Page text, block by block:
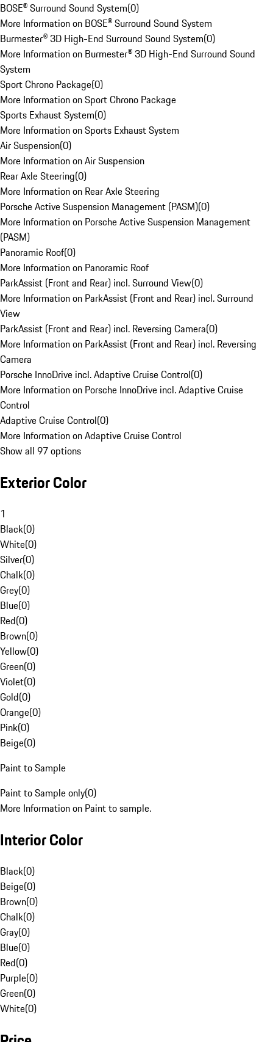
BOSE® Surround Sound System(0)
More Information on BOSE® Surround Sound System
Burmester® 3D High-End Surround Sound System(0)
More Information on Burmester® 3D High-End Surround Sound
System
Sport Chrono Package(0)
More Information on Sport Chrono Package
Sports Exhaust System(0)
More Information on Sports Exhaust System
Air Suspension(0)
More Information on Air Suspension
Rear Axle Steering(0)
More Information on Rear Axle Steering
Porsche Active Suspension Management (PASM)(0)
More Information on Porsche Active Suspension Management
(PASM)
Panoramic Roof(0)
More Information on Panoramic Roof
ParkAssist (Front and Rear) incl. Surround View(0)
More Information on ParkAssist (Front and Rear) incl. Surround
View
ParkAssist (Front and Rear) incl. Reversing Camera(0)
More Information on ParkAssist (Front and Rear) incl. Reversing
Camera
Porsche InnoDrive incl. Adaptive Cruise Control(0)
More Information on Porsche InnoDrive incl. Adaptive Cruise
Control
Adaptive Cruise Control(0)
More Information on Adaptive Cruise Control
Show all 97 options
Exterior Color
1
Black(0)
White(0)
Silver(0)
Chalk(0)
Grey(0)
Blue(0)
Red(0)
Brown(0)
Yellow(0)
Green(0)
Violet(0)
Gold(0)
Orange(0)
Pink(0)
Beige(0)
Paint to Sample
Paint to Sample only(0)
More Information on Paint to sample.
Interior Color
Black(0)
Beige(0)
Brown(0)
Chalk(0)
Gray(0)
Blue(0)
Red(0)
Purple(0)
Green(0)
White(0)